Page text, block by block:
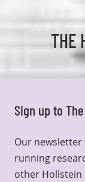
THE
Sign up to
Our
running
other Hollstein